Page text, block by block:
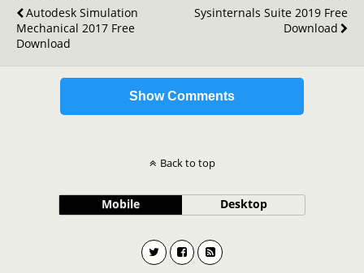
Autodesk Simulation
Mechanical 2017 Free
Download
Sysinternals Suite 2019 Free
Download
Show Comments
Back to top
Mobile Desktop